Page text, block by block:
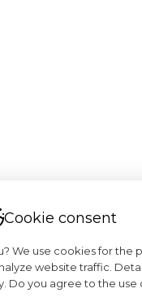
Cookie consent
We use cookies for the
website traffic.
Do you agree to the use